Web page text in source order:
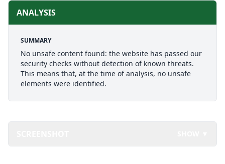
ANALYSIS
SUMMARY
No unsafe content found: the website has passed our
security checks without detection of known threats.
This means that, at the time of analysis, no unsafe
elements were identified.